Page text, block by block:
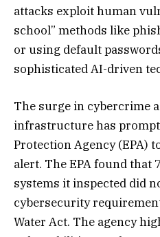
attacks exploit human
school” methods like
or using default
sophisticated AI-driven
The surge in cybercrime
infrastructure has
Protection Agency (EPA)
alert. The EPA found that
systems it inspected did
cybersecurity
Water Act. The agency